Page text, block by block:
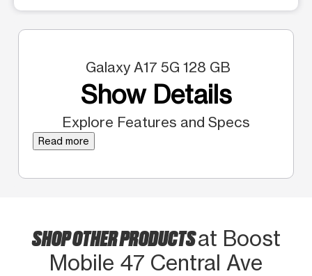
Galaxy A17 5G 128 GB
Show Details
Explore Features and Specs
Read more
SHOP OTHER PRODUCTSat Boost
Mobile 47 Central Ave